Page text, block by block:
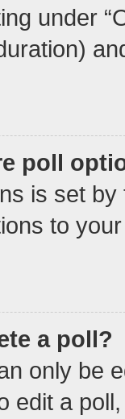
under
poll
is set
to
a poll?
only be
edit a